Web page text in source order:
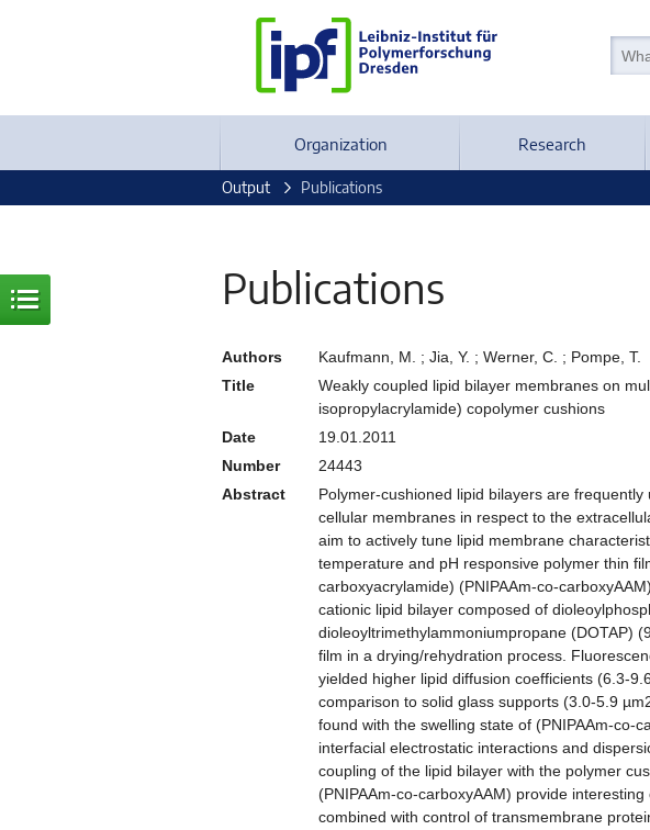
Organization Research
Output Publications
Publications
Authors
Kaufmann, M. ; Jia, Y. ; Werner, C. ; Pompe, T.
Title
Weakly coupled lipid bilayer membranes on
isopropylacrylamide) copolymer cushions
Date
19.01.2011
Number
24443
Abstract
Polymer-cushioned lipid bilayers are
cellular membranes in respect to the
aim to actively tune lipid membrane
temperature and pH responsive polymer thin
carboxyacrylamide) (PNIPAAm-co-
cationic lipid bilayer composed of
dioleoyltrimethylammoniumpropane (DOTAP)
film in a drying/rehydration process.
yielded higher lipid diffusion coefficients (6.3-
comparison to solid glass supports (3.0-5.9
found with the swelling state of (PNIPAAm-co-
interfacial electrostatic interactions and
coupling of the lipid bilayer with the polymer
(PNIPAAm-co-carboxyAAM) provide
combined with control of transmembrane